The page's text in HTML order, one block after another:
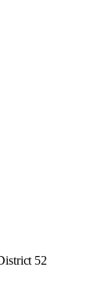
52